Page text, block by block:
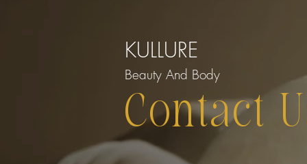
KULLURE
Beauty And Body
Contact